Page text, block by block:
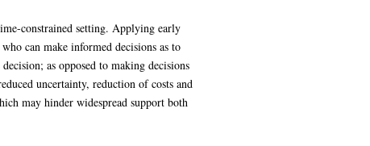
constrained setting. Applying early
can make informed decisions as to
as opposed to making decisions
uncertainty, reduction of costs and
may hinder widespread support both